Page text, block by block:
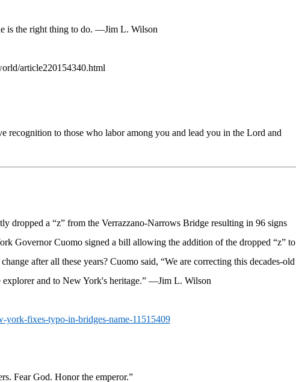
is the right thing to do. —Jim L. Wilson
article220154340.html
recognition to those who labor among you and lead you in the Lord and
dropped a “z” from the Verrazzano-Narrows Bridge resulting in 96 signs
Governor Cuomo signed a bill allowing the addition of the dropped “z” to
after all these years? Cuomo said, “We are correcting this decades-old
and to New York's heritage.”—Jim L. Wilson
york-fixes-typo-in-bridges-name-11515409
Fear God. Honor the emperor.”